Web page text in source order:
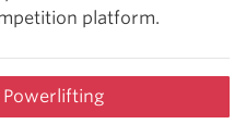
platform.
Powerlifting